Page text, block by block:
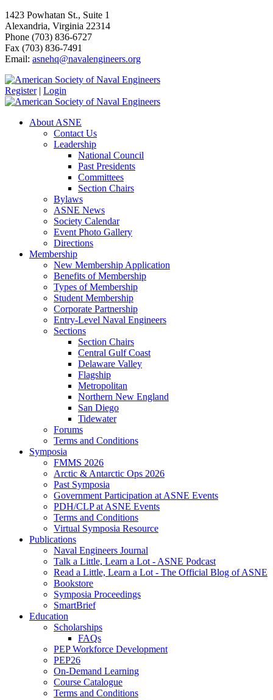
1423 Powhatan St., Suite 1
Alexandria, Virginia 22314
Phone (703) 836-6727
Fax (703) 836-7491
Email: asnehq@navalengineers.org
Register | Login
About ASNE
Contact Us
Leadership
National Council
Past Presidents
Committees
Section Chairs
Bylaws
ASNE News
Society Calendar
Event Photo Gallery
Directions
Membership
New Membership Application
Benefits of Membership
Types of Membership
Student Membership
Corporate Partnership
Entry-Level Naval Engineers
Sections
Section Chairs
Central Gulf Coast
Delaware Valley
Flagship
Metropolitan
Northern New England
San Diego
Tidewater
Forums
Terms and Conditions
Symposia
FMMS 2026
Arctic & Antarctic Ops 2026
Past Symposia
Government Participation at ASNE Events
PDH/CLP at ASNE Events
Terms and Conditions
Virtual Symposia Resource
Publications
Naval Engineers Journal
Talk a Little, Learn a Lot - ASNE Podcast
Read a Little, Learn a Lot - The Official Blog of ASNE
Bookstore
Symposia Proceedings
SmartBrief
Education
Scholarships
FAQs
PEP Workforce Development
PEP26
On-Demand Learning
Course Catalogue
Terms and Conditions